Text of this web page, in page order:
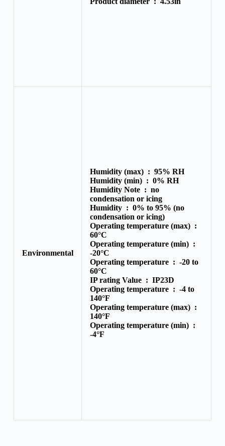
Environmental
Humidity (max) : 95% RH
Humidity (min) : 0% RH
Humidity Note : no
condensation or icing
Humidity : 0% to 95% (no
condensation or icing)
Operating temperature (max) :
60°C
Operating temperature (min) :
-20°C
Operating temperature : -20 to
60°C
IP rating Value : IP23D
Operating temperature : -4 to
140°F
Operating temperature (max) :
140°F
Operating temperature (min) :
-4°F